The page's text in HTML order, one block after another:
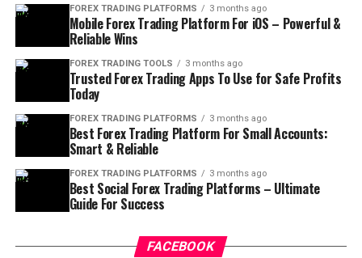
FOREX TRADING PLATFORMS 3 months ago
Mobile Forex Trading Platform For iOS – Powerful &
Reliable Wins
FOREX TRADING TOOLS 3 months ago
Trusted Forex Trading Apps To Use for Safe Profits
Today
FOREX TRADING PLATFORMS 3 months ago
Best Forex Trading Platform For Small Accounts:
Smart & Reliable
FOREX TRADING PLATFORMS 3 months ago
Best Social Forex Trading Platforms – Ultimate
Guide For Success
FACEBOOK